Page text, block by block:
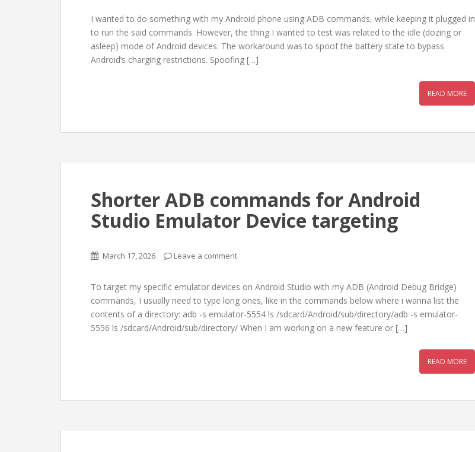
I wanted to do something with my Android phone using ADB commands, while keeping it plugged in
to run the said commands. However, the thing I wanted to test was related to the idle (dozing or
asleep) mode of Android devices. The workaround was to spoof the battery state to bypass
Android’s charging restrictions. Spoofing […]
READ MORE
Shorter ADB commands for Android
Studio Emulator Device targeting
March 17, 2026 Leave a comment
To target my specific emulator devices on Android Studio with my ADB (Android Debug Bridge)
commands, I usually need to type long ones, like in the commands below where i wanna list the
contents of a directory: adb -s emulator-5554 ls /sdcard/Android/sub/directory/adb -s emulator-
5556 ls /sdcard/Android/sub/directory/ When I am working on a new feature or […]
READ MORE